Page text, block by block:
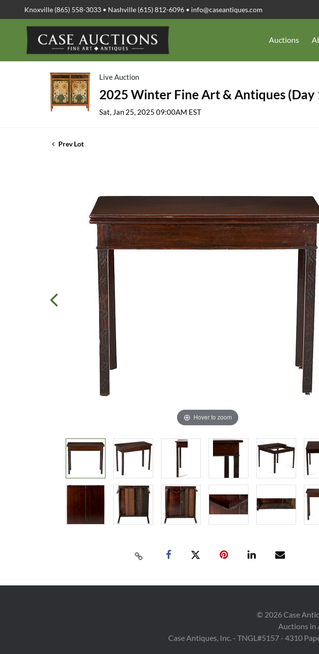
Knoxville (865) 558-3033 • Nashville (615) 812-6096 • info@caseantiques.com
Auctions
Live Auction
2025 Winter Fine Art & Antiques (Day
Sat, Jan 25, 2025 09:00AM EST
Prev Lot
Hover to zoom
© 2026Case
Auctions in
Case Antiques, Inc. - TNGL#5157 - 4310